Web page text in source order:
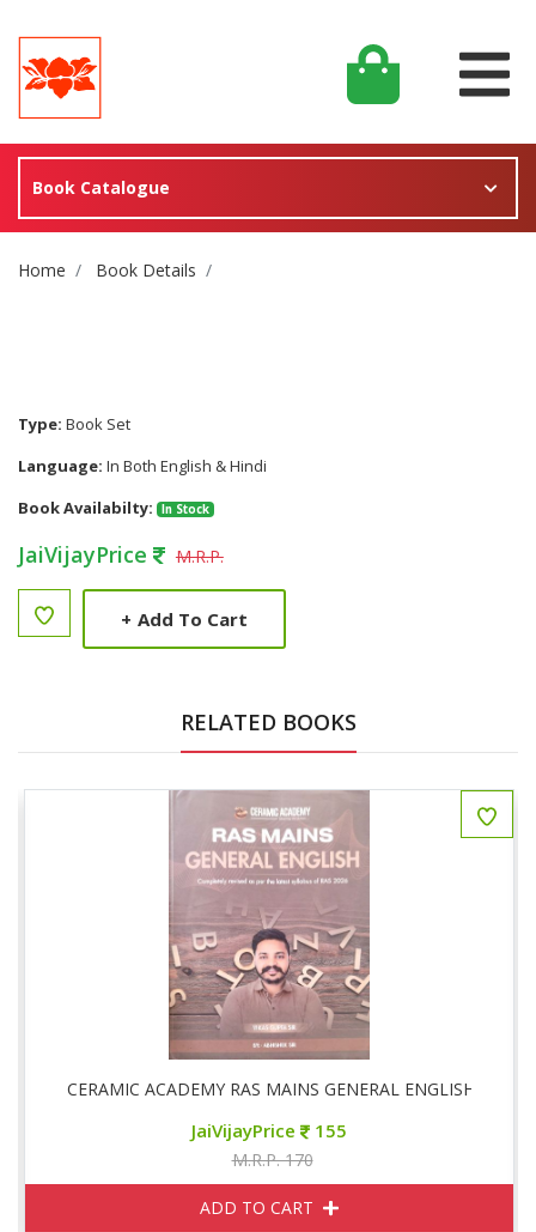
Book Catalogue
Site Breadcrumb
Home Book Details
Type: Book Set
Language: In Both English & Hindi
Book Availabilty:
In Stock
JaiVijayPrice M.R.P.
+ Add To Cart
RELATED BOOKS
CERAMIC ACADEMY RAS MAINS GENERAL ENGLISH
JaiVijayPrice 155
M.R.P. 170
ADD TO CART